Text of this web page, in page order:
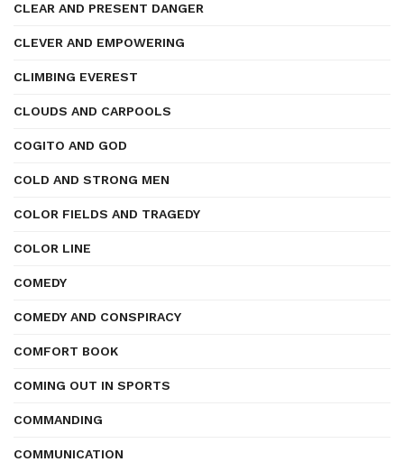
CLEAR AND PRESENT DANGER
CLEVER AND EMPOWERING
CLIMBING EVEREST
CLOUDS AND CARPOOLS
COGITO AND GOD
COLD AND STRONG MEN
COLOR FIELDS AND TRAGEDY
COLOR LINE
COMEDY
COMEDY AND CONSPIRACY
COMFORT BOOK
COMING OUT IN SPORTS
COMMANDING
COMMUNICATION